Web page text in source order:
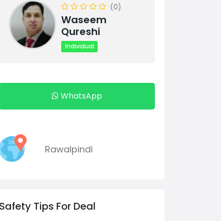
(0)
Waseem
Qureshi
Individual
WhatsApp
Rawalpindi
Tips For Deal